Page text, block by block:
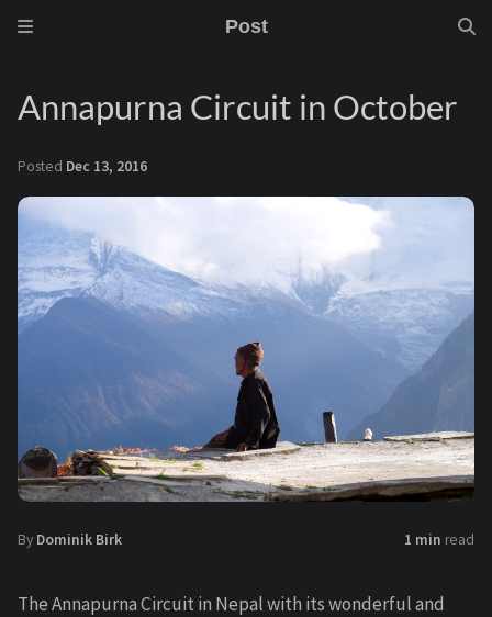
Post
Annapurna Circuit in October
Posted Dec 13, 2016
By Dominik Birk 1 min read
The Annapurna Circuit in Nepal with its wonderful and